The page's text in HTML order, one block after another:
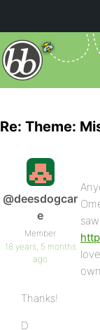
Re: Theme:
@deesdogcar
e
Member
18 years, 5 months
ago
Thanks!
D